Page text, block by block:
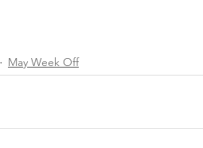
May Week Off